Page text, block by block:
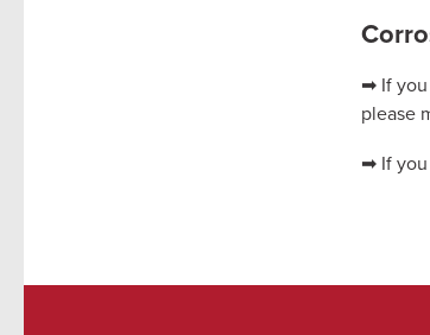
➡ If you
please
➡ If you